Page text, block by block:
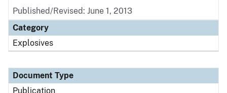
Published/Revised: June 1, 2013
Category
Explosives
Document Type
Publication